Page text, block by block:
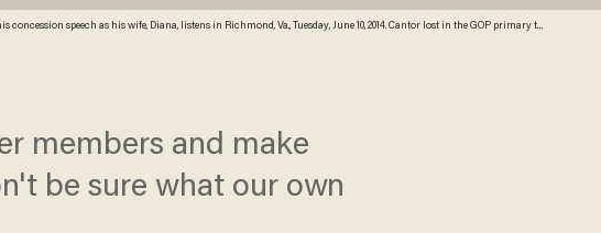
concession speech as his wife, Diana, listens in Richmond, Va., Tuesday, June 10, 2014. Cantor lost in the GOP primary tp
members and make
be sure what our own